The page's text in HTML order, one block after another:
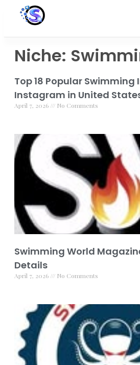
Niche:
Top 18 Popular Swimming
Instagram in United
April 7, 2026 No Comments
Swimming World
Details
April 7, 2026 No Comments